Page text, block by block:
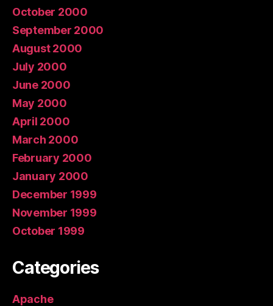
October 2000
September 2000
August 2000
July 2000
June 2000
May 2000
April 2000
March 2000
February 2000
January 2000
December 1999
November 1999
October 1999
Categories
Apache